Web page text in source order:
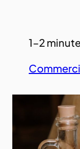
1–2